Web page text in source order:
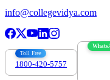
info@collegevidya.com
Toll Free
1800-420-5757